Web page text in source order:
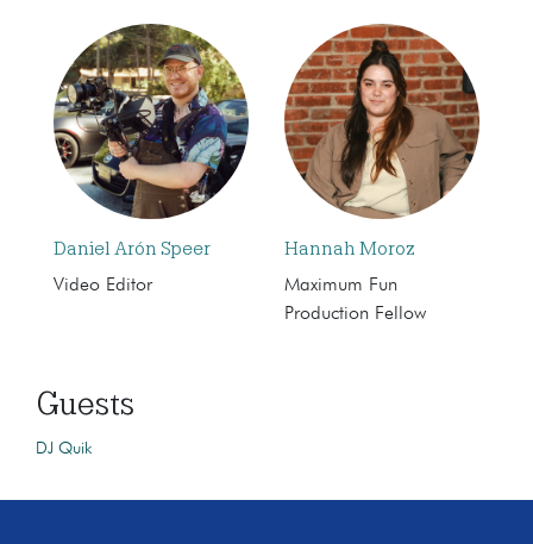
Daniel Arón Speer
Video Editor
Hannah Moroz
Maximum Fun
Production Fellow
Guests
DJ Quik